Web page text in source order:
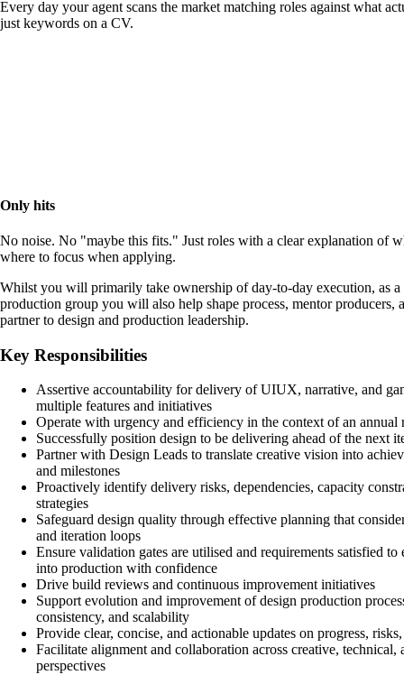
Every day your agent scans the market matching roles against what
just keywords on a CV.
Only hits
No noise. No "maybe this fits." Just roles with a clear explanation of
where to focus when applying.
Whilst you will primarily take ownership of day-to-day execution, as a
production group you will also help shape process, mentor producers,
partner to design and production leadership.
Key Responsibilities
Assertive accountability for delivery of UIUX, narrative, and
multiple features and initiatives
Operate with urgency and efficiency in the context of an annual
Successfully position design to be delivering ahead of the next
Partner with Design Leads to translate creative vision into
and milestones
Proactively identify delivery risks, dependencies, capacity
strategies
Safeguard design quality through effective planning that
and iteration loops
Ensure validation gates are utilised and requirements satisfied to
into production with confidence
Drive build reviews and continuous improvement initiatives
Support evolution and improvement of design production
consistency, and scalability
Provide clear, concise, and actionable updates on progress,
Facilitate alignment and collaboration across creative, technical,
perspectives